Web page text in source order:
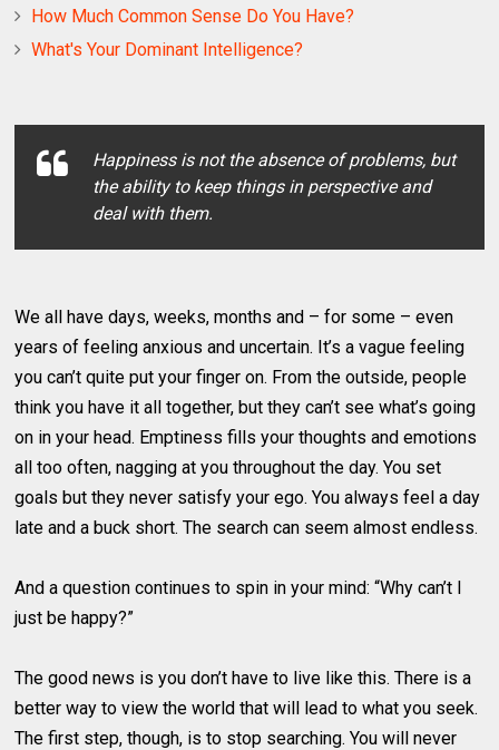
How Much Common Sense Do You Have?
What's Your Dominant Intelligence?
Happiness is not the absence of problems, but
the ability to keep things in perspective and
deal with them.
We all have days, weeks, months and – for some – even
years of feeling anxious and uncertain. It’s a vague feeling
you can’t quite put your finger on. From the outside, people
think you have it all together, but they can’t see what’s going
on in your head. Emptiness fills your thoughts and emotions
all too often, nagging at you throughout the day. You set
goals but they never satisfy your ego. You always feel a day
late and a buck short. The search can seem almost endless.
And a question continues to spin in your mind: “Why can’t I
just be happy?”
The good news is you don’t have to live like this. There is a
better way to view the world that will lead to what you seek.
The first step, though, is to stop searching. You will never